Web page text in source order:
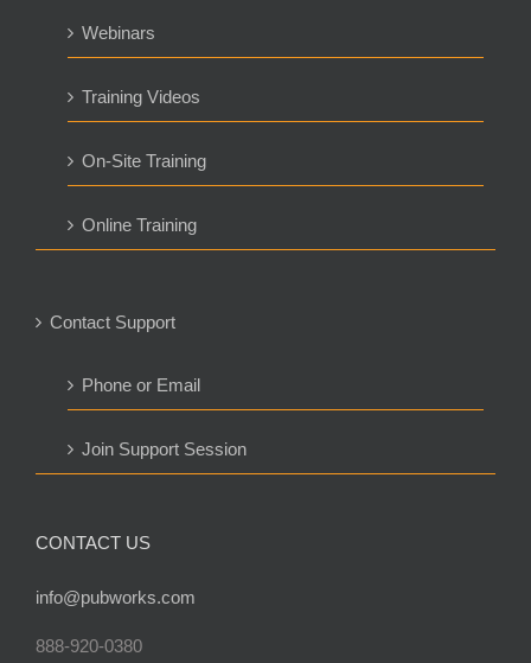
Webinars
Training Videos
On-Site Training
Online Training
Contact Support
Phone or Email
Join Support Session
CONTACT US
info@pubworks.com
888-920-0380